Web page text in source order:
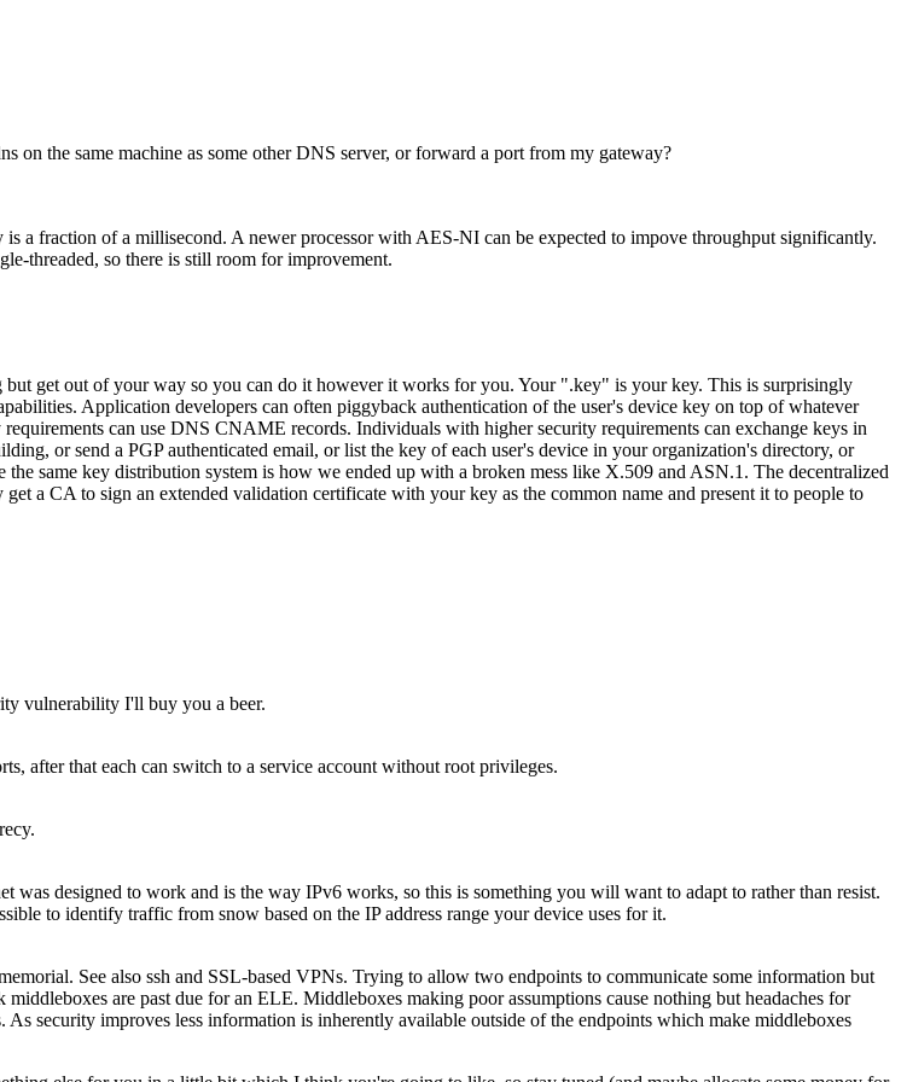
on the same machine as some other DNS server, or forward a port from my gateway?
a fraction of a millisecond. A newer processor with AES-NI can be expected to impove throughput significantly.
threaded, so there is still room for improvement.
get out of your way so you can do it however it works for you. Your ".key" is your key. This is surprisingly
Application developers can often piggyback authentication of the user's device key on top of whatever
can use DNS CNAME records. Individuals with higher security requirements can exchange keys in
or send a PGP authenticated email, or list the key of each user's device in your organization's directory, or
same key distribution system is how we ended up with a broken mess like X.509 and ASN.1. The decentralized
a CA to sign an extended validation certificate with your key as the common name and present it to people to
vulnerability I'll buy you a beer.
after that each can switch to a service account without root privileges.
was designed to work and is the way IPv6 works, so this is something you will want to adapt to rather than resist.
to identify traffic from snow based on the IP address range your device uses for it.
See also ssh and SSL-based VPNs. Trying to allow two endpoints to communicate some information but
are past due for an ELE. Middleboxes making poor assumptions cause nothing but headaches for
security improves less information is inherently available outside of the endpoints which make middleboxes